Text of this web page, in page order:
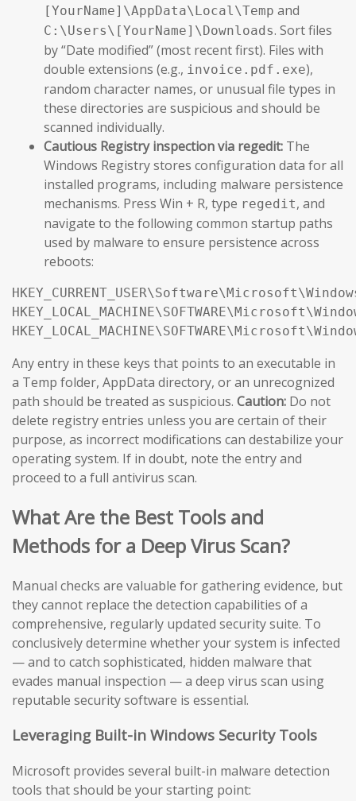
[YourName]\AppData\Local\Temp and
C:\Users\[YourName]\Downloads. Sort files
by “Date modified” (most recent first). Files with
double extensions (e.g., invoice.pdf.exe),
random character names, or unusual file types in
these directories are suspicious and should be
scanned individually.
Cautious Registry inspection via regedit: The
Windows Registry stores configuration data for all
installed programs, including malware persistence
mechanisms. Press Win + R, type regedit, and
navigate to the following common startup paths
used by malware to ensure persistence across
reboots:
Any entry in these keys that points to an executable in
a Temp folder, AppData directory, or an unrecognized
path should be treated as suspicious. Caution: Do not
delete registry entries unless you are certain of their
purpose, as incorrect modifications can destabilize your
operating system. If in doubt, note the entry and
proceed to a full antivirus scan.
What Are the Best Tools and
Methods for a Deep Virus Scan?
Manual checks are valuable for gathering evidence, but
they cannot replace the detection capabilities of a
comprehensive, regularly updated security suite. To
conclusively determine whether your system is infected
— and to catch sophisticated, hidden malware that
evades manual inspection — a deep virus scan using
reputable security software is essential.
Leveraging Built-in Windows Security Tools
Microsoft provides several built-in malware detection
tools that should be your starting point: